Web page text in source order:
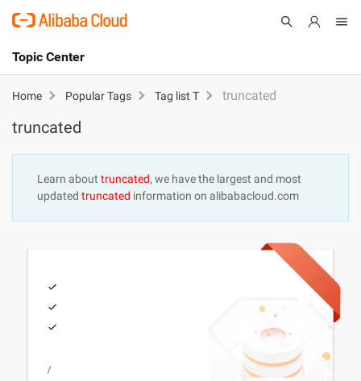
International - English
Cart
Topic Center
About
Products
Partners
Home Popular Tags Tag list T truncated
truncated
Learn about truncated, we have the largest and most
updated truncated information on alibabacloud.com
/